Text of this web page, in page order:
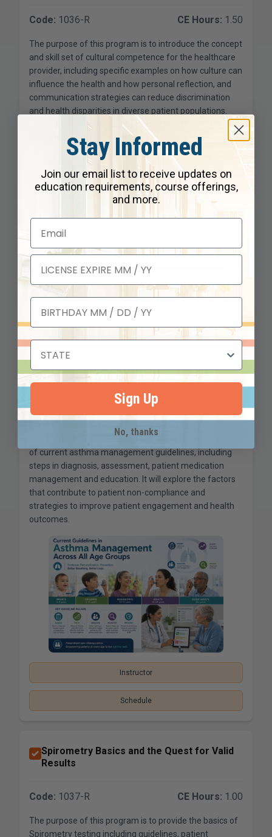
Code: 1036-R CE Hours: 1.50
The purpose of this program is to introduce the concept
and skill set of cultural competence for the healthcare
provider, including specific examples on how culture can
influence the health and how personal reflection, and
communication strategies can reduce discrimination
and health disparities in diverse patient populations.
These concepts will help us also reduce unconscious
bias (implicit) and conscious bias (explicit).
Instructor
Schedule
Current Guidelines in Asthma Management
Across All Age Groups
Code:1026-R CE Hours:1.50
The purpose of this program is to provide an overview
of current asthma management guidelines, including
steps in diagnosis, assessment, patient medication
management and education. It will explore the factors
that contribute to patient non-compliance and
strategies to improve patient engagement and health
outcomes.
Instructor
Schedule
Spirometry Basics and the Quest for Valid
Results
Code: 1037-R CE Hours: 1.00
The purpose of this program is to provide the basics of
Spirometry testing including guidelines, patient
Stay Informed
Join our email list to receive updates on
education requirements, course offerings,
and more.
Sign Up
No, thanks